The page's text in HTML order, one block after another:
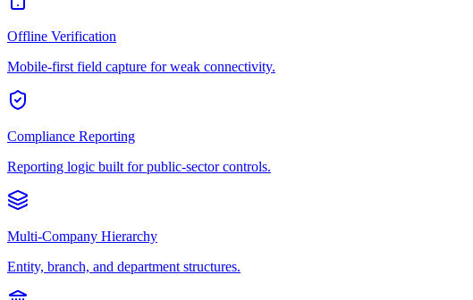
Offline Verification
Mobile-first field capture for weak connectivity.
Compliance Reporting
Reporting logic built for public-sector controls.
Multi-Company Hierarchy
Entity, branch, and department structures.